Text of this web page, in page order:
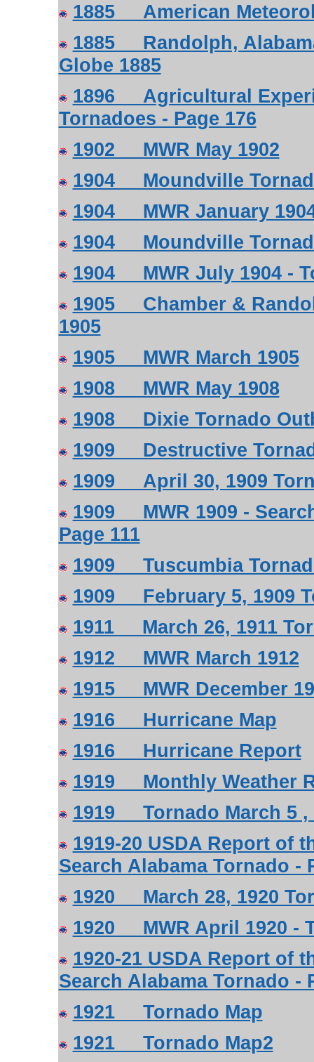
1885 American
1885 Randolph,
Globe 1885
1896 Agricultural
Tornadoes - Page 176
1902 MWR May 1902
1904 Moundville
1904 MWR January
1904 Moundville
1904 MWR July 1904 -
1905 Chamber &
1905
1905 MWR March 1905
1908 MWR May 1908
1908 Dixie Tornado
1909 Destructive
1909 April 30, 1909
1909 MWR 1909 -
Page 111
1909 Tuscumbia
1909 February 5, 1909
1911 March 26, 1911
1912 MWR March 1912
1915 MWR December
1916 Hurricane Map
1916 Hurricane Report
1919 Monthly Weather
1919 Tornado March 5 ,
1919-20 USDA Report of
Search Alabama Tornado -
1920 March 28, 1920
1920 MWR April 1920 -
1920-21 USDA Report of
Search Alabama Tornado -
1921 Tornado Map
1921 Tornado Map2